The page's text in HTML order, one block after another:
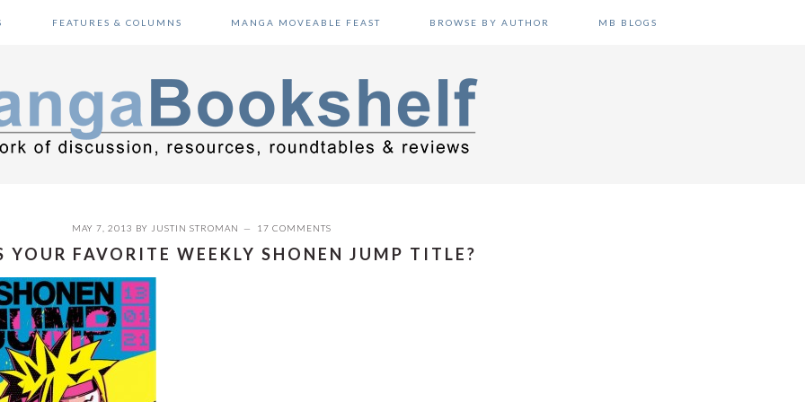
FEATURES & COLUMNS MANGA MOVEABLE FEAST BROWSE BY AUTHOR MB BLOGS
MAY 7, 2013 BY JUSTIN STROMAN 17 COMMENTS
YOUR FAVORITE WEEKLY SHONEN JUMP TITLE?